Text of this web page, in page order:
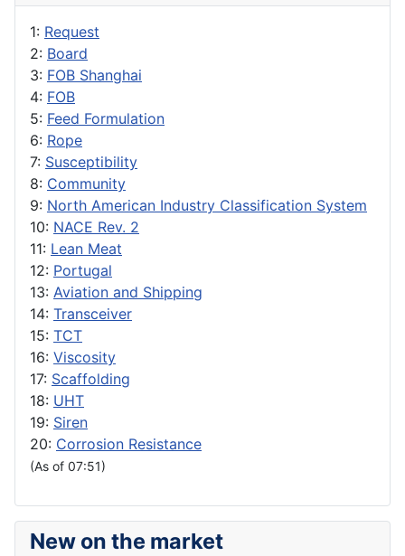
1: Request
2: Board
3: FOB Shanghai
4: FOB
5: Feed Formulation
6: Rope
7: Susceptibility
8: Community
9: North American Industry Classification System
10: NACE Rev. 2
11: Lean Meat
12: Portugal
13: Aviation and Shipping
14: Transceiver
15: TCT
16: Viscosity
17: Scaffolding
18: UHT
19: Siren
20: Corrosion Resistance
(As of 07:51)
New on the market